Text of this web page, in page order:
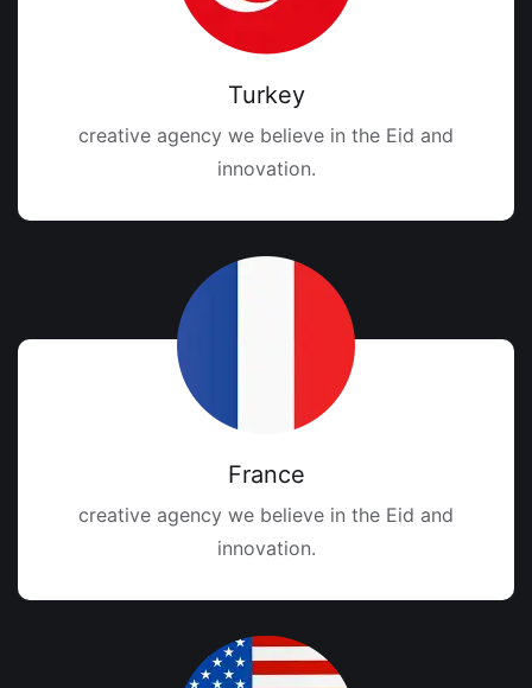
Turkey
creative agency we believe in the Eid and
innovation.
France
creative agency we believe in the Eid and
innovation.